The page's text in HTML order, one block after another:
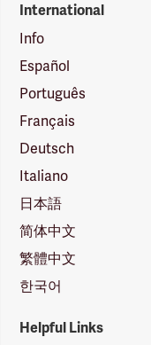
International
Info
Español
Português
Français
Deutsch
Italiano
日本語
简体中文
繁體中文
한국어
Helpful Links